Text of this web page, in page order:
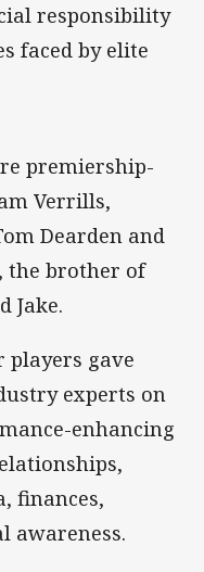
responsibility
faced by elite
premiership-
Verrills,
Dearden and
the brother of
Jake.
players gave
experts on
enhancing
finances,
awareness.